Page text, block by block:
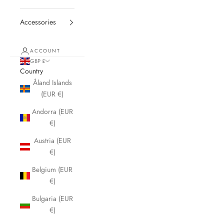
Accessories
ACCOUNT
GBP £
Country
Åland Islands
(EUR €)
Andorra (EUR
€)
Austria (EUR
€)
Belgium (EUR
€)
Bulgaria (EUR
€)